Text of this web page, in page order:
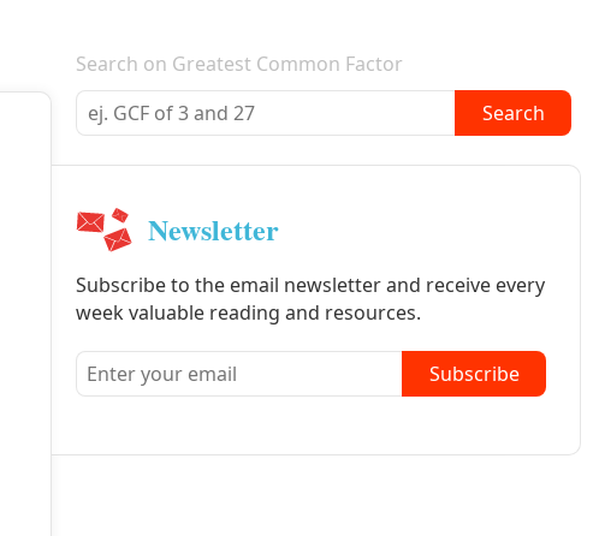
E-mail newsletter
Search on Greatest Common Factor
Search
Newsletter
Subscribe to the email newsletter and receive every
week valuable reading and resources.
Subscribe